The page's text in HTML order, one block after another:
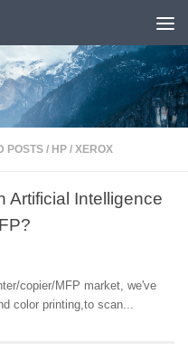
POSTS / HP / XEROX
Artificial Intelligence
copier/MFP market, we've
color printing,to scan...